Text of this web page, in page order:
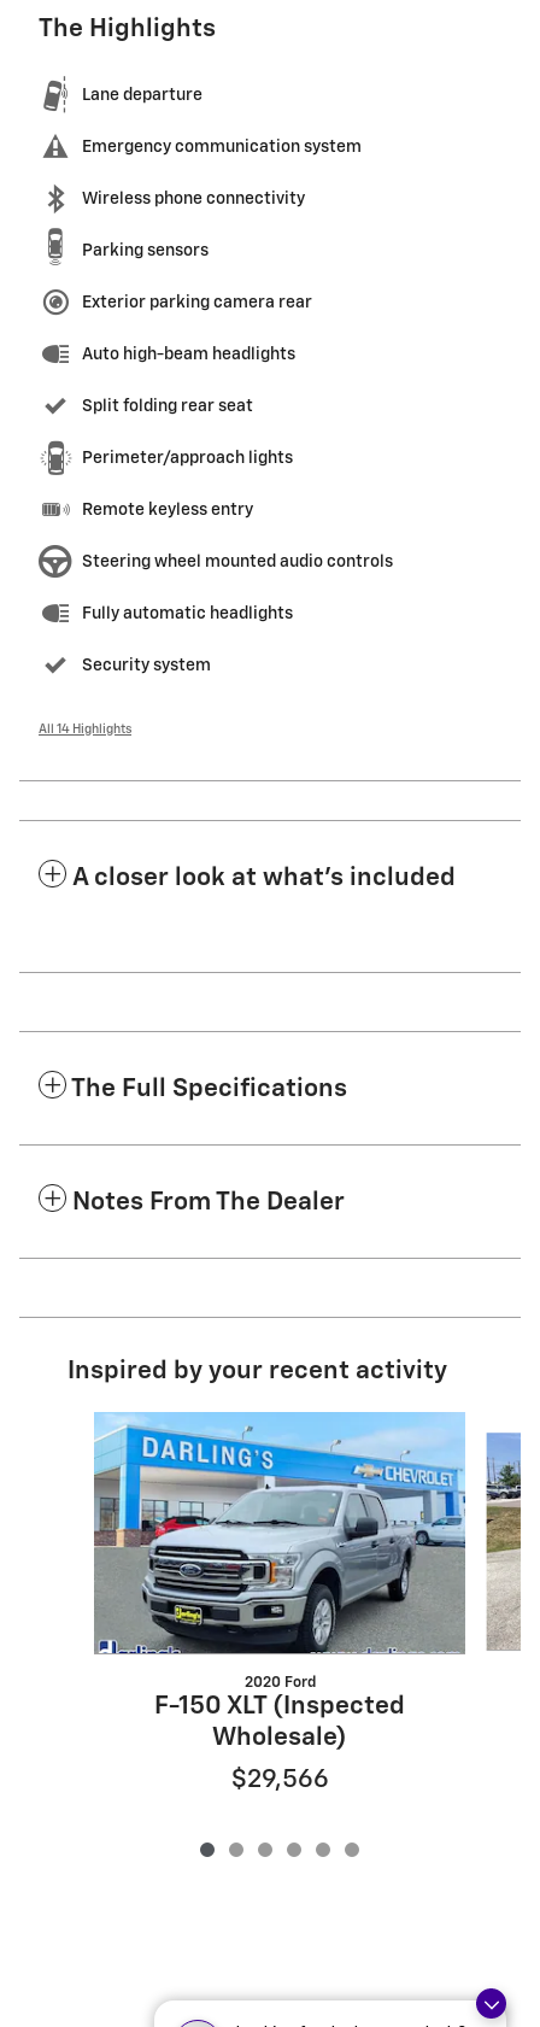
The Highlights
Lane departure
Emergency communication system
Wireless phone connectivity
Parking sensors
Exterior parking camera rear
Auto high-beam headlights
Split folding rear seat
Perimeter/approach lights
Remote keyless entry
Steering wheel mounted audio controls
Fully automatic headlights
Security system
All 14 Highlights
A closer look at what’s included
The Full Specifications
Notes From The Dealer
Inspired by your recent activity
Slide 1 of 6
2020 Ford
F-150 XLT (Inspected
Wholesale)
$29,566